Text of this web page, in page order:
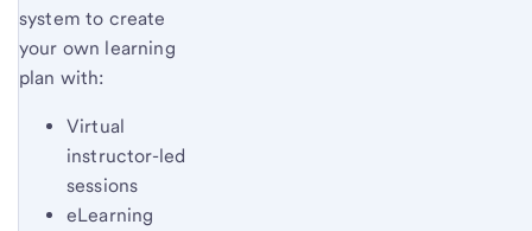
system to create
your own learning
plan with:
Virtual
instructor-led
sessions
eLearning